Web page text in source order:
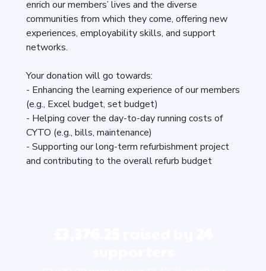
enrich our members’ lives and the diverse
communities from which they come, offering new
experiences, employability skills, and support
networks.
Your donation will go towards:
- Enhancing the learning experience of our members
(e.g., Excel budget, set budget)
- Helping cover the day-to-day running costs of
CYTO (e.g., bills, maintenance)
- Supporting our long-term refurbishment project
and contributing to the overall refurb budget